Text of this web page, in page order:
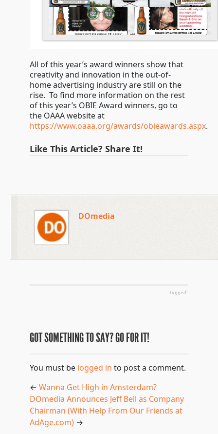
All of this year’s award winners show that
creativity and innovation in the out-of-
home advertising industry are still on the
rise. To find more information on the rest
of this year’s OBIE Award winners, go to
the OAAA website at
https://www.oaaa.org/awards/obieawards.aspx.
Like This Article? Share It!
DOmedia
tagged:
GOT SOMETHING TO SAY? GO FOR IT!
You must be logged in to post a comment.
← Wanna Get High in Amsterdam?
DOmedia Announces Jeff Bell as Company
Chairman (With Help From Our Friends at
AdAge.com)→